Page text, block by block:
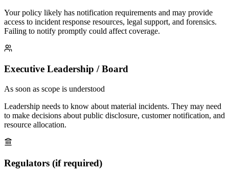
Your policy likely has notification requirements and may provide
access to incident response resources, legal support, and forensics.
Failing to notify promptly could affect coverage.
Executive Leadership / Board
As soon as scope is understood
Leadership needs to know about material incidents. They may need
to make decisions about public disclosure, customer notification, and
resource allocation.
Regulators (if required)